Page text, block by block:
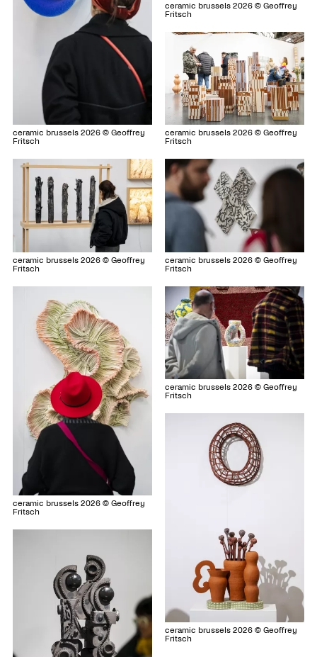
ceramic brussels 2026 © Geoffrey
Fritsch
ceramic brussels 2026 © Geoffrey
Fritsch
ceramic brussels 2026 © Geoffrey
Fritsch
ceramic brussels 2026 © Geoffrey
Fritsch
ceramic brussels 2026 © Geoffrey
Fritsch
ceramic brussels 2026 © Geoffrey
Fritsch
ceramic brussels 2026 © Geoffrey
Fritsch
ceramic brussels 2026 © Geoffrey
Fritsch